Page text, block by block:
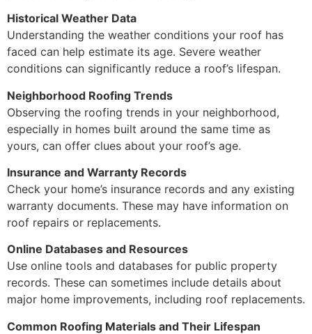
Historical Weather Data
Understanding the weather conditions your roof has
faced can help estimate its age. Severe weather
conditions can significantly reduce a roof’s lifespan.
Neighborhood Roofing Trends
Observing the roofing trends in your neighborhood,
especially in homes built around the same time as
yours, can offer clues about your roof’s age.
Insurance and Warranty Records
Check your home’s insurance records and any existing
warranty documents. These may have information on
roof repairs or replacements.
Online Databases and Resources
Use online tools and databases for public property
records. These can sometimes include details about
major home improvements, including roof replacements.
Common Roofing Materials and Their Lifespan